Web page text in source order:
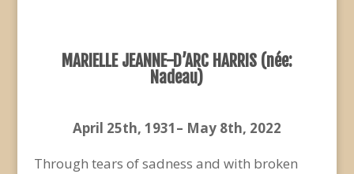
MARIELLE JEANNE-D’ARC HARRIS (née:
Nadeau)
April 25th, 1931– May 8th, 2022
Through tears of sadness and with broken